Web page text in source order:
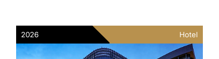
2026 Hotel